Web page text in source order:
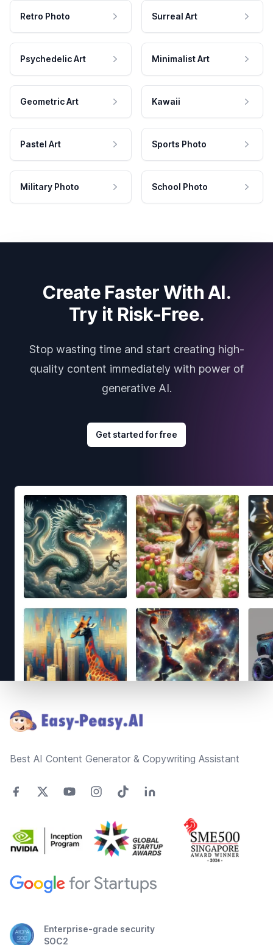
Retro Photo Surreal Art
Psychedelic Art Minimalist Art
Geometric Art Kawaii
Pastel Art Sports Photo
Military Photo School Photo
Create Faster With AI.
Try it Risk-Free.
Stop wasting time and start creating high-
quality content immediately with power of
generative AI.
Get started for free
Best AI Content Generator & Copywriting Assistant
Enterprise-grade security
SOC2